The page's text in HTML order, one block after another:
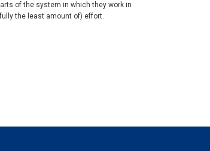
of the system in which they work in
the least amount of) effort.